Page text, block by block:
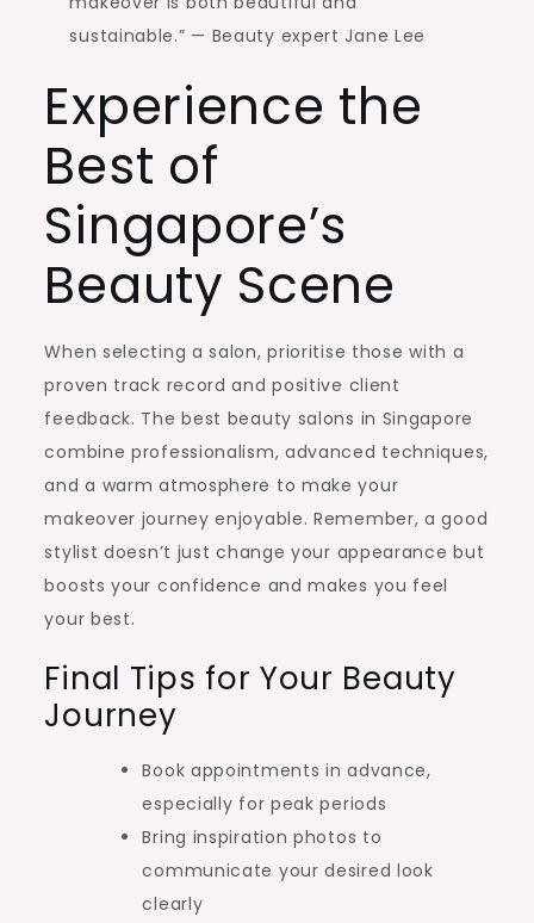
sustainable.” — Beauty expert Jane Lee
Experience the
Best of
Singapore’s
Beauty Scene
When selecting a salon, prioritise those with a
proven track record and positive client
feedback. The best beauty salons in Singapore
combine professionalism, advanced techniques,
and a warm atmosphere to make your
makeover journey enjoyable. Remember, a good
stylist doesn’t just change your appearance but
boosts your confidence and makes you feel
your best.
Final Tips for Your Beauty
Journey
Book appointments in advance,
especially for peak periods
Bring inspiration photos to
communicate your desired look
clearly